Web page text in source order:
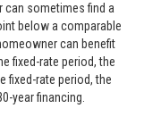
sometimes find a
below a comparable
can benefit
fixed-rate period, the
fixed-rate period, the
year financing.